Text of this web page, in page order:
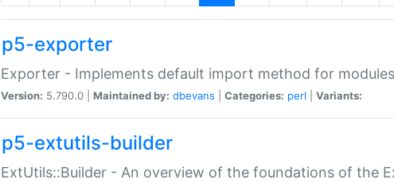
p5-exporter
Exporter - Implements default import method for modules
Version: 5.790.0 | Maintained by: dbevans Categories: perl Variants:
p5-extutils-builder
ExtUtils::Builder - An overview of the foundations of the